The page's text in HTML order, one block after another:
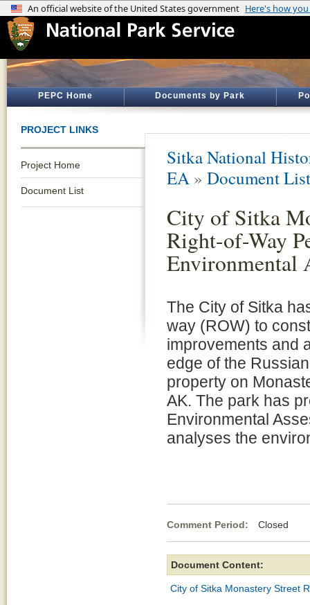
PEPC Home Documents by Park
PROJECT LINKS
Project Home
Document List
Sitka National
EA » Document List
City of Sitka
Right-of-Way
Environmental
The City of Sitka
way (ROW) to
improvements and
edge of the
property on
AK. The park has
Environmental
analyses the
Comment Period: Closed
Document Content:
City of Sitka Monastery Street